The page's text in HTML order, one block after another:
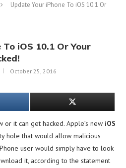
Update Your iPhone To iOS 10.1 Or
iOS 10.1 Or Your
October 25, 2016
it can get hacked. Apple’s new iOS
hole that would allow malicious
user would simply have to look
it, according to the statement